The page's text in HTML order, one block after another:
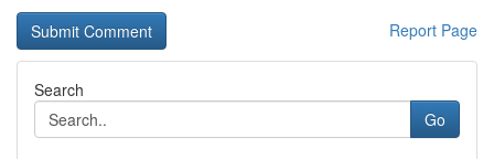
Report Page
Search
Go